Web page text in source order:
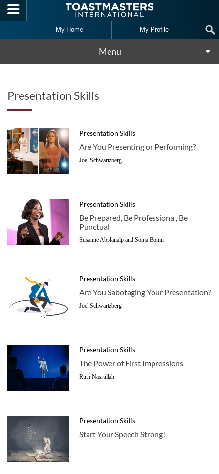
Skip to main content
My Home My Profile
Menu
Presentation Skills
Presentation Skills
Are You Presenting or Performing?
Joel Schwartzberg
Presentation Skills
Be Prepared, Be Professional, Be
Punctual
Susanne Abplanalp and Sonja Bonin
Presentation Skills
Are You Sabotaging Your Presentation?
Joel Schwartzberg
Presentation Skills
The Power of First Impressions
Ruth Nasrullah
Presentation Skills
Start Your Speech Strong!